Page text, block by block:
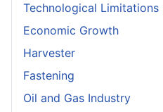
Technological Limitations
Economic Growth
Harvester
Fastening
Oil and Gas Industry